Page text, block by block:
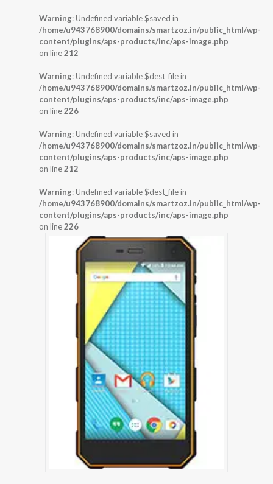
Warning: Undefined variable $saved in
/home/u943768900/domains/smartzoz.in/public_html/wp-
content/plugins/aps-products/inc/aps-image.php
on line212
Warning: Undefined variable $dest_file in
/home/u943768900/domains/smartzoz.in/public_html/wp-
content/plugins/aps-products/inc/aps-image.php
on line226
Warning: Undefined variable $saved in
/home/u943768900/domains/smartzoz.in/public_html/wp-
content/plugins/aps-products/inc/aps-image.php
on line212
Warning: Undefined variable $dest_file in
/home/u943768900/domains/smartzoz.in/public_html/wp-
content/plugins/aps-products/inc/aps-image.php
on line226